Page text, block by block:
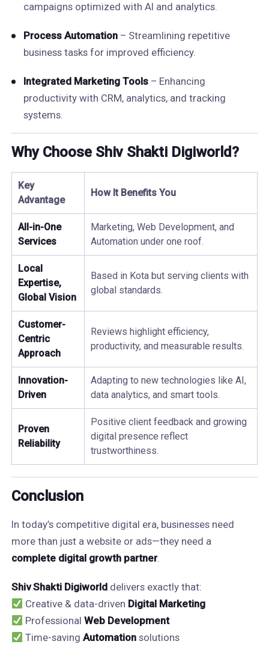
campaigns optimized with AI and analytics.
Process Automation– Streamlining repetitive
business tasks for improved efficiency.
Integrated Marketing Tools– Enhancing
productivity with CRM, analytics, and tracking
systems.
Why Choose Shiv Shakti Digiworld?
Key
Advantage
How It Benefits You
All-in-One
Services
Marketing, Web Development, and
Automation under one roof.
Local
Expertise,
Global Vision
Based in Kota but serving clients with
global standards.
Customer-
Centric
Approach
Reviews highlight efficiency,
productivity, and measurable results.
Innovation-
Driven
Adapting to new technologies like AI,
data analytics, and smart tools.
Proven
Reliability
Positive client feedback and growing
digital presence reflect
trustworthiness.
Conclusion
In today’s competitive digital era, businesses need
more than just a website or ads—they need a
complete digital growth partner.
Shiv Shakti Digiworlddelivers exactly that:
Creative & data-driven Digital Marketing
ProfessionalWeb Development
Time-savingAutomation solutions